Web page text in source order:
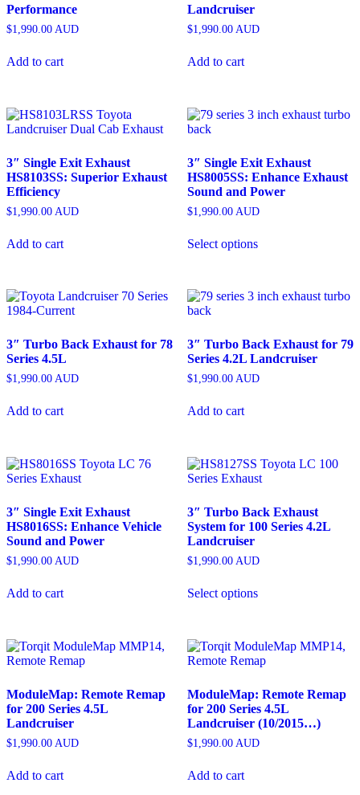
Performance
$1,990.00 AUD
Add to cart
Landcruiser
$1,990.00AUD
Add to cart
3″ Single Exit Exhaust
HS8103SS: Superior Exhaust
Efficiency
$1,990.00 AUD
Add to cart
3″ Single Exit Exhaust
HS8005SS: Enhance Exhaust
Sound and Power
$1,990.00AUD
Select options
3″ Turbo Back Exhaust for 78
Series 4.5L
$1,990.00 AUD
Add to cart
3″ Turbo Back Exhaust for 79
Series 4.2L Landcruiser
$1,990.00AUD
Add to cart
3″ Single Exit Exhaust
HS8016SS: Enhance Vehicle
Sound and Power
$1,990.00 AUD
Add to cart
3″ Turbo Back Exhaust
System for 100 Series 4.2L
Landcruiser
$1,990.00AUD
Select options
ModuleMap: Remote Remap
for 200 Series 4.5L
Landcruiser
$1,990.00 AUD
Add to cart
ModuleMap: Remote Remap
for 200 Series 4.5L
Landcruiser (10/2015…)
$1,990.00AUD
Add to cart